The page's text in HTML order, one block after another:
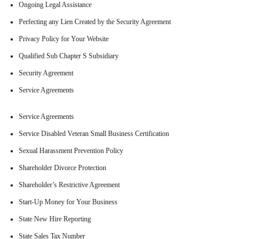
Ongoing Legal Assistance
Perfecting any Lien Created by the Security Agreement
Privacy Policy for Your Website
Qualified Sub Chapter S Subsidiary
Security Agreement
Service Agreements
Service Agreements
Service Disabled Veteran Small Business Certification
Sexual Harassment Prevention Policy
Shareholder Divorce Protection
Shareholder’s Restrictive Agreement
Start-Up Money for Your Business
State New Hire Reporting
State Sales Tax Number